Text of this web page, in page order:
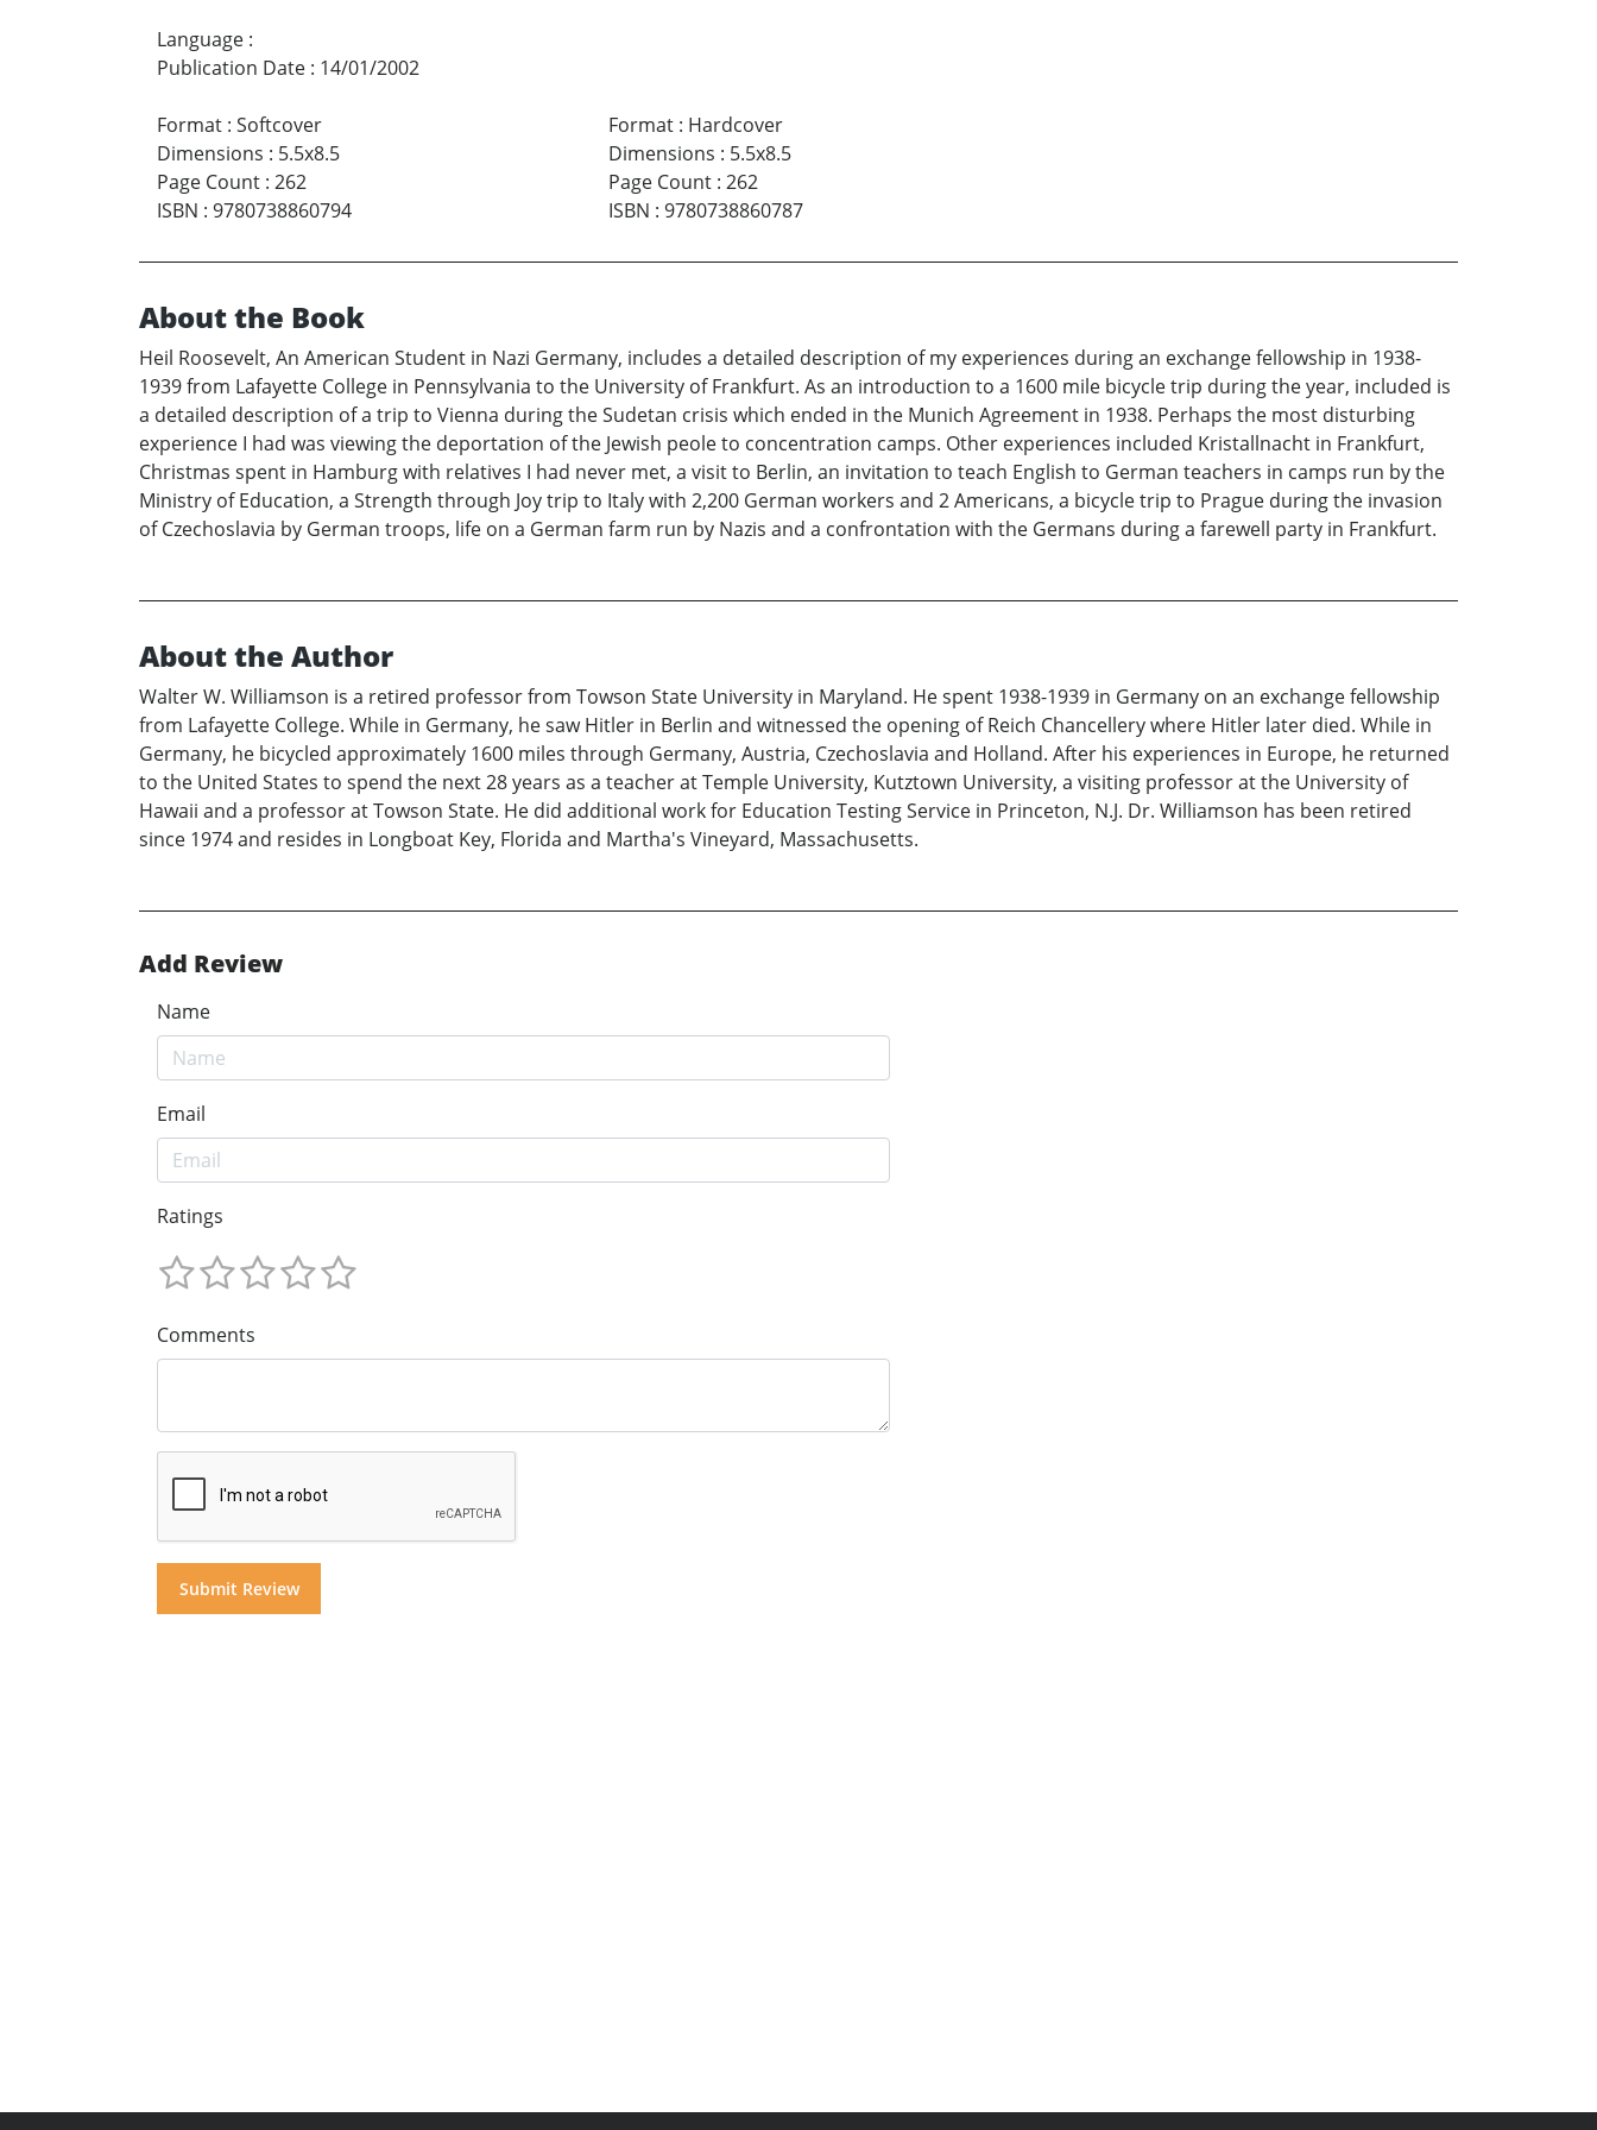
Language :
Publication Date : 14/01/2002
Format : Softcover
Dimensions : 5.5x8.5
Page Count : 262
ISBN : 9780738860794
Format: Hardcover
Dimensions : 5.5x8.5
Page Count: 262
ISBN : 9780738860787
About the Book
Heil Roosevelt, An American Student in Nazi Germany, includes a detailed description of my experiences during an exchange fellowship in 1938-
1939 from Lafayette College in Pennsylvania to the University of Frankfurt. As an introduction to a 1600 mile bicycle trip during the year, included is
a detailed description of a trip to Vienna during the Sudetan crisis which ended in the Munich Agreement in 1938. Perhaps the most disturbing
experience I had was viewing the deportation of the Jewish peole to concentration camps. Other experiences included Kristallnacht in Frankfurt,
Christmas spent in Hamburg with relatives I had never met, a visit to Berlin, an invitation to teach English to German teachers in camps run by the
Ministry of Education, a Strength through Joy trip to Italy with 2,200 German workers and 2 Americans, a bicycle trip to Prague during the invasion
of Czechoslavia by German troops, life on a German farm run by Nazis and a confrontation with the Germans during a farewell party in Frankfurt.
About the Author
Walter W. Williamson is a retired professor from Towson State University in Maryland. He spent 1938-1939 in Germany on an exchange fellowship
from Lafayette College. While in Germany, he saw Hitler in Berlin and witnessed the opening of Reich Chancellery where Hitler later died. While in
Germany, he bicycled approximately 1600 miles through Germany, Austria, Czechoslavia and Holland. After his experiences in Europe, he returned
to the United States to spend the next 28 years as a teacher at Temple University, Kutztown University, a visiting professor at the University of
Hawaii and a professor at Towson State. He did additional work for Education Testing Service in Princeton, N.J. Dr. Williamson has been retired
since 1974 and resides in Longboat Key, Florida and Martha's Vineyard, Massachusetts.
Add Review
Name
Email
Ratings
Comments